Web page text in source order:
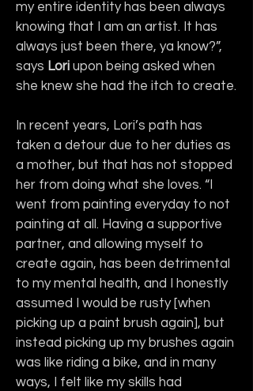
my entire identity has been always
knowing that I am an artist. It has
always just been there, ya know?”,
says Lori upon being asked when
she knew she had the itch to create.
In recent years, Lori’s path has
taken a detour due to her duties as
a mother, but that has not stopped
her from doing what she loves. “I
went from painting everyday to not
painting at all. Having a supportive
partner, and allowing myself to
create again, has been detrimental
to my mental health, and I honestly
assumed I would be rusty [when
picking up a paint brush again], but
instead picking up my brushes again
was like riding a bike, and in many
ways, I felt like my skills had